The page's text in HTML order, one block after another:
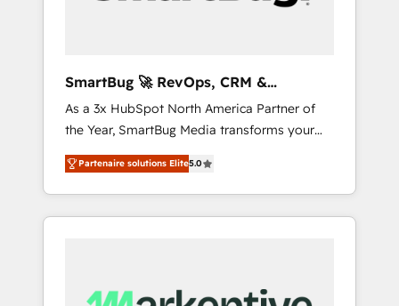
SmartBug 🚀 RevOps, CRM &
Integration Experts
As a 3x HubSpot North America Partner of
the Year, SmartBug Media transforms your
customer lifecycle into a revenue engine. Our
unified ecosystem includes specialized
divisions Globalia (AI & Software) and Point
Success Media (Paid Media), making this the
by Globalia’s technical development team. -
Partenaire solutions Elite5.0